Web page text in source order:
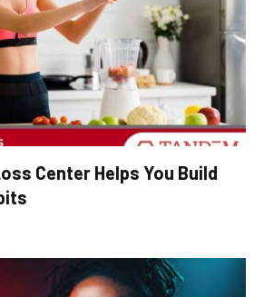
Center Helps You Build